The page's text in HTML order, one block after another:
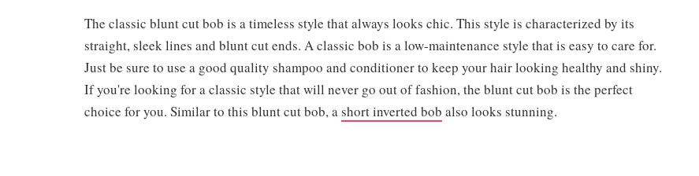
The classic blunt cut bob is a timeless style that always looks chic. This style is characterized by its
straight, sleek lines and blunt cut ends. A classic bob is a low-maintenance style that is easy to care for.
Just be sure to use a good quality shampoo and conditioner to keep your hair looking healthy and shiny.
If you're looking for a classic style that will never go out of fashion, the blunt cut bob is the perfect
choice for you. Similar to this blunt cut bob, ashort inverted bob also looks stunning.